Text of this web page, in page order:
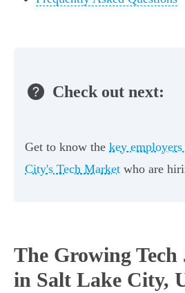
Check out next:
Get to know the key
City's Tech Market who are
The Growing
in Salt Lake City,